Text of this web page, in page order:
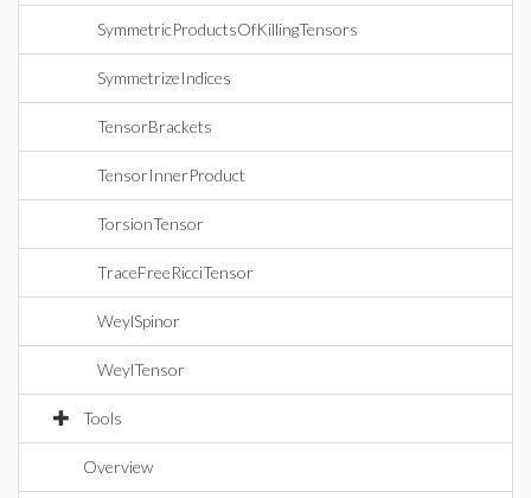
SymmetricProductsOfKillingTensors
SymmetrizeIndices
TensorBrackets
TensorInnerProduct
TorsionTensor
TraceFreeRicciTensor
WeylSpinor
WeylTensor
Tools
Overview